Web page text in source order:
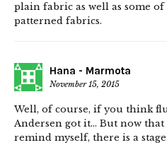
plain fabric as well as some
patterned fabrics.
Hana - Marmota
November 15, 2015
Well, of course, if you think
Andersen got it… But now
remind myself, there is a